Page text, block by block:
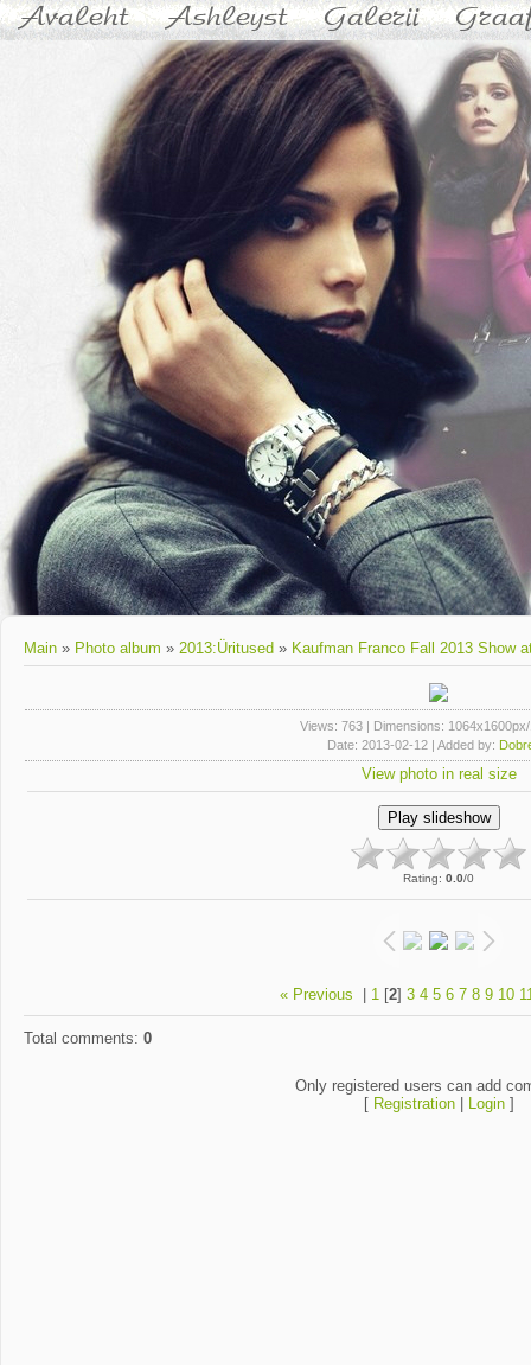
Avaleht Ashleyst Galerii
Main » Photo album » 2013:Üritused » Kaufman Franco Fall 2013 Show
Views: 763 | Dimensions:
Date: 2013-02-12 | Added by:
View photo in real size
Rating: 0.0/0
« Previous 1 [2] 3 4 5 6 7 8 9 10
Total comments: 0
Only registered users can add
[ Registration| Login]